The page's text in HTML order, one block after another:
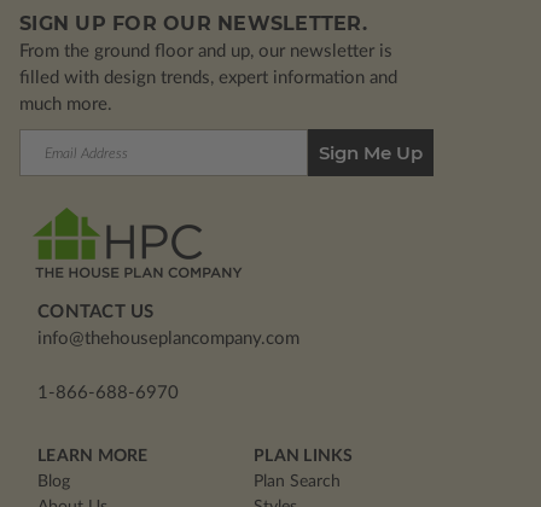
SIGN UP FOR OUR NEWSLETTER.
From the ground floor and up, our newsletter is
filled with design trends, expert information and
much more.
CONTACT US
info@thehouseplancompany.com
1-866-688-6970
LEARN MORE
Blog
PLAN LINKS
Plan Search